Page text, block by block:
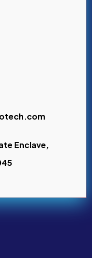
Enclave,